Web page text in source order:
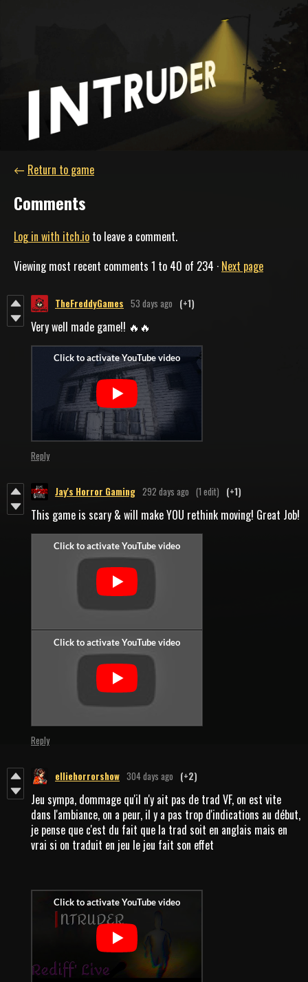
← Return to game
Comments
Log in with itch.io to leave a comment.
Viewing most recent comments 1 to 40 of 234 · Next page
TheFreddyGames 53 days ago (+1)
Very well made game!! 🔥🔥
Reply
Jay's Horror Gaming 292 days ago (1 edit) (+1)
This game is scary & will make YOU rethink moving! Great Job!
Reply
elliehorrorshow 304 days ago (+2)
Jeu sympa, dommage qu'il n'y ait pas de trad VF, on est vite
dans l'ambiance, on a peur, il y a pas trop d'indications au début,
je pense que c'est du fait que la trad soit en anglais mais en
vrai si on traduit en jeu le jeu fait son effet